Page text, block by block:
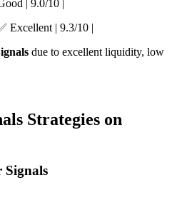
| 9.0/10 |
Excellent | 9.3/10 |
due to excellent liquidity, low
Strategies on
Signals